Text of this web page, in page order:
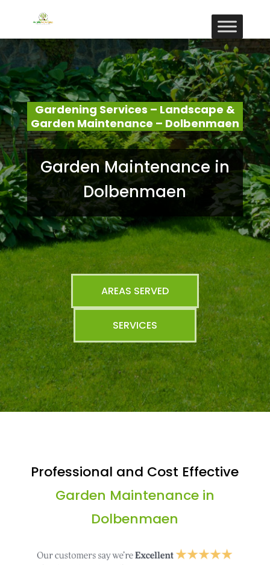
Gardening Services – Landscape &
Garden Maintenance – Dolbenmaen
Garden Maintenance in
Dolbenmaen
AREAS SERVED
SERVICES
Professional and Cost Effective
Garden Maintenance in
Dolbenmaen